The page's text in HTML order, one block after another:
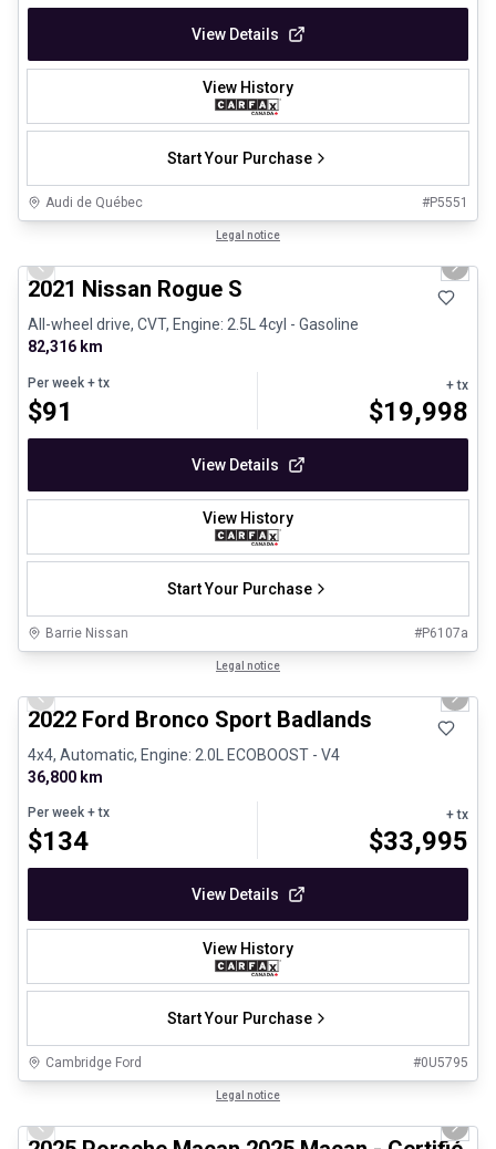
View Details
View History
Start Your Purchase
Audi de Québec #P5551
Legal notice
Previous slide Next
2021 Nissan Rogue S
All-wheel drive, CVT, Engine: 2.5L 4cyl - Gasoline
82,316 km
Per week + tx
$91
+ tx
$19,998
View Details
View History
Start Your Purchase
Barrie Nissan #P6107a
Legal notice
Previous slide Next
2022 Ford Bronco Sport Badlands
4x4, Automatic, Engine: 2.0L ECOBOOST - V4
36,800 km
Per week + tx
$134
+ tx
$33,995
View Details
View History
Start Your Purchase
Cambridge Ford #0U5795
Legal notice
Previous slide Next